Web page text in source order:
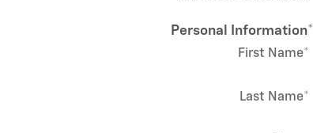
Personal Information*
First Name*
Last Name*